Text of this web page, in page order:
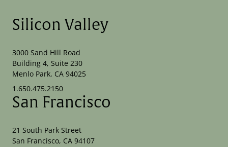
Silicon Valley
3000 Sand Hill Road
Building 4, Suite 230
Menlo Park, CA 94025
1.650.475.2150
San Francisco
21 South Park Street
San Francisco, CA 94107